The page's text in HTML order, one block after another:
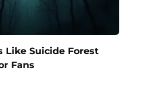
Like Suicide Forest
Fans